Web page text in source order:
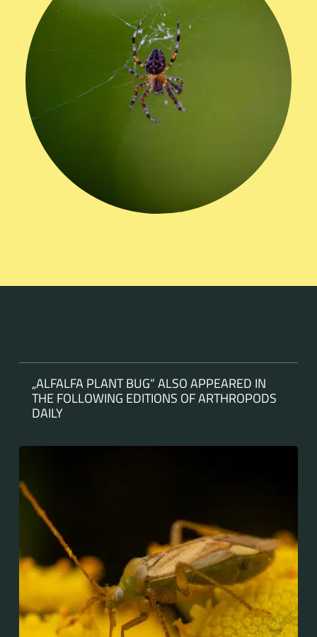
„ALFALFA PLANT BUG“ ALSO APPEARED IN
THE FOLLOWING EDITIONS OF ARTHROPODS
DAILY